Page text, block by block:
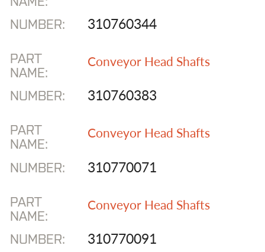
NUMBER:
310760344
PART
NAME:
Conveyor Head Shafts
NUMBER: 310760383
PART
NAME:
Conveyor Head Shafts
NUMBER: 310770071
PART
NAME:
Conveyor Head Shafts
NUMBER: 310770091